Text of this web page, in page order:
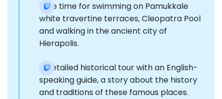
Free time for swimming on Pamukkale
white travertine terraces, Cleopatra Pool
and walking in the ancient city of
Hierapolis.
A detailed historical tour with an English-
speaking guide, a story about the history
and traditions of these famous places.